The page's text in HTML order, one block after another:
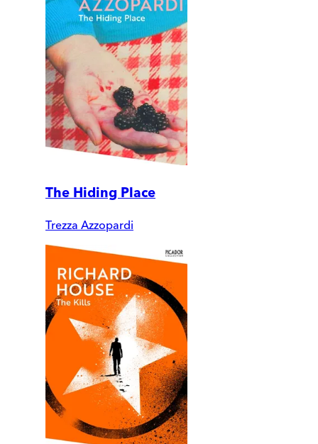
The Hiding Place
Trezza Azzopardi